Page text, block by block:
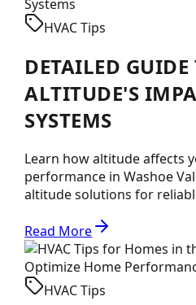
HVAC Tips
DETAILED GUIDE
ALTITUDE'S
SYSTEMS
Learn how altitude affects
performance in Washoe
altitude solutions for
Read More
HVAC Tips